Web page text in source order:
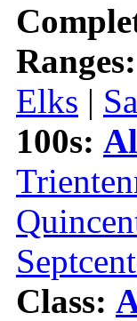
Ranges:
Elks |
100s:
Class: